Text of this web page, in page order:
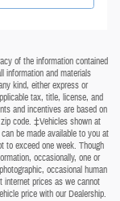
of the information contained
information and materials
kind, either express or
tax, title, license, and
and incentives are based on
code. ‡Vehicles shown at
be made available to you at
to exceed one week. Though
occasionally, one or
occasional human
internet prices as we cannot
price with our Dealership.